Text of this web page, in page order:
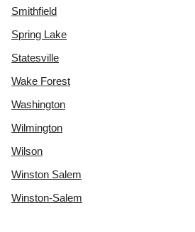
Smithfield
Spring Lake
Statesville
Wake Forest
Washington
Wilmington
Wilson
Winston Salem
Winston-Salem